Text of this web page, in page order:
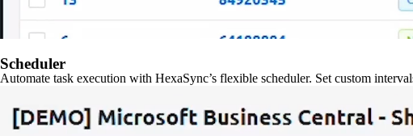
Scheduler
Automate task execution with HexaSync’s flexible scheduler. Set custom